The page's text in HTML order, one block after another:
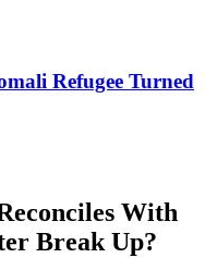
Refugee Turned
With
Break Up?